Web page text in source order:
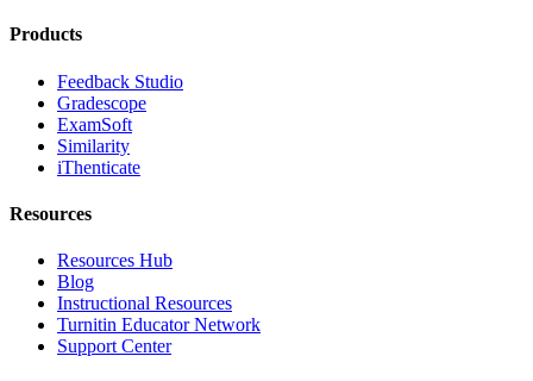
Products
Feedback Studio
Gradescope
ExamSoft
Similarity
iThenticate
Resources
Resources Hub
Blog
Instructional Resources
Turnitin Educator Network
Support Center